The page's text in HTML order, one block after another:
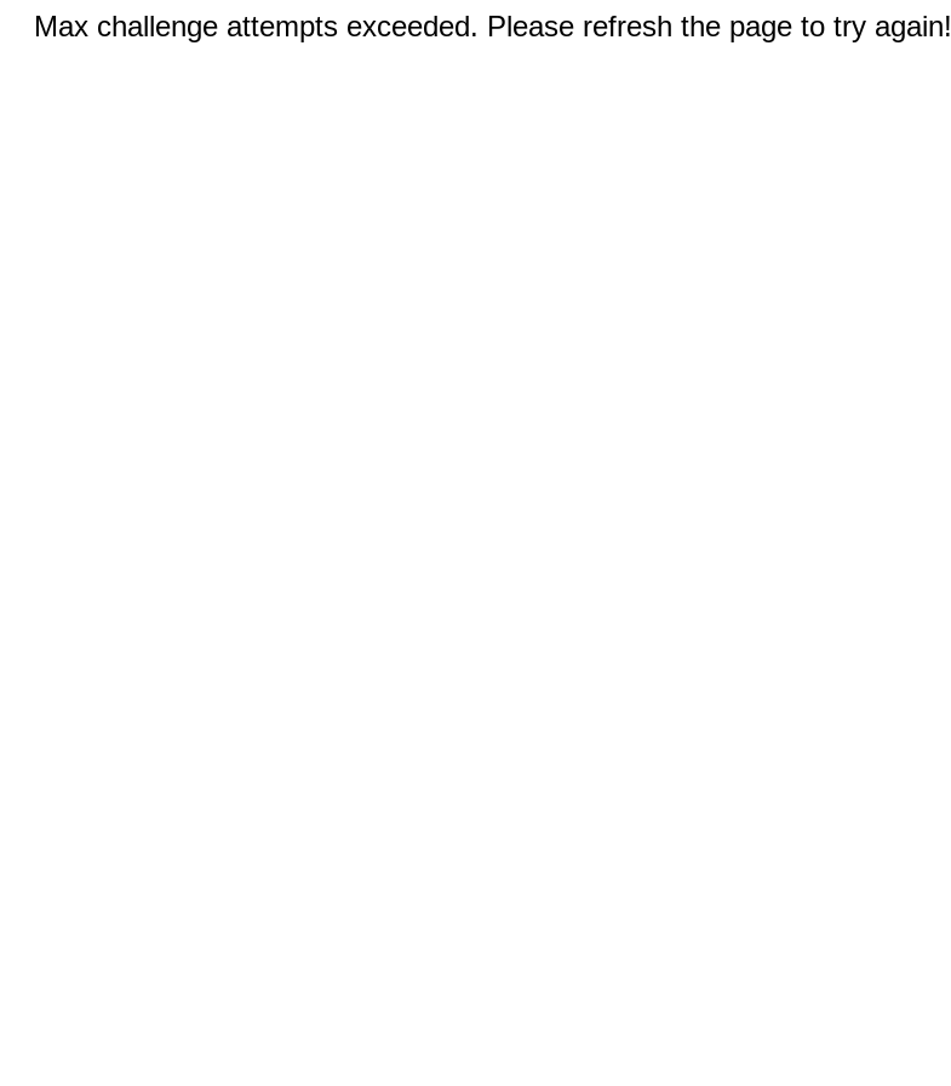
Max challenge attempts exceeded. Please refresh the page to try again!